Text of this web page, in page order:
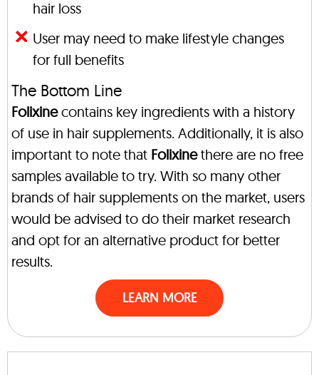
hair loss
User may need to make lifestyle changes
for full benefits
The Bottom Line
Folixinecontains key ingredients with a history
of use in hair supplements. Additionally, it is also
important to note that Folixinethere are no free
samples available to try. With so many other
brands of hair supplements on the market, users
would be advised to do their market research
and opt for an alternative product for better
results.
LEARN MORE